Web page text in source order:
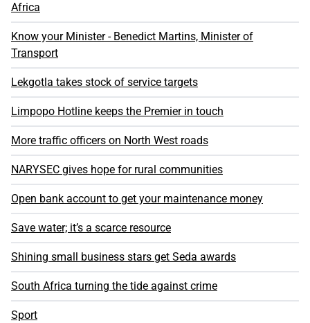
Africa
Know your Minister - Benedict Martins, Minister of
Transport
Lekgotla takes stock of service targets
Limpopo Hotline keeps the Premier in touch
More traffic officers on North West roads
NARYSEC gives hope for rural communities
Open bank account to get your maintenance money
Save water; it’s a scarce resource
Shining small business stars get Seda awards
South Africa turning the tide against crime
Sport